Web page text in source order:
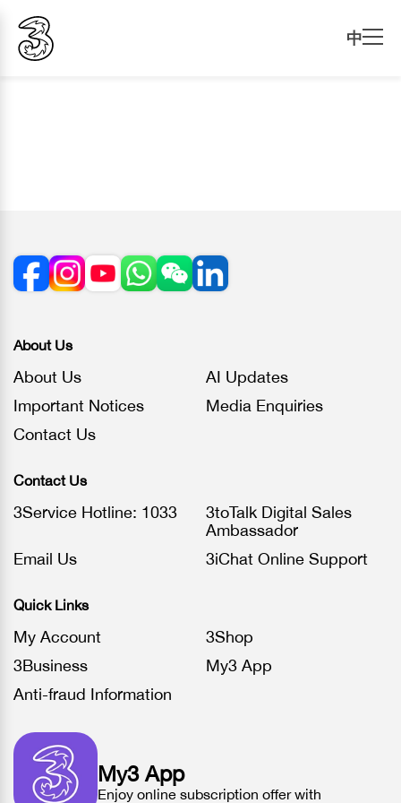
中
About Us
About Us
AI Updates
Important Notices
Media Enquiries
Contact Us
Contact Us
3Service Hotline: 1033
3toTalk Digital Sales
Ambassador
Email Us
3iChat Online Support
Quick Links
My Account
3Shop
3Business
My3 App
Anti-fraud Information
My3 App
Enjoy online subscription offer with